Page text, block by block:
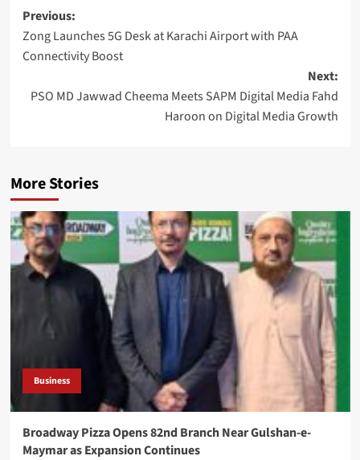
Post
navigation
Previous:
Zong Launches 5G Desk at Karachi Airport with PAA
Connectivity Boost
Next:
PSO MD Jawwad Cheema Meets SAPM Digital Media Fahd
Haroon on Digital Media Growth
More Stories
Business
Broadway Pizza Opens 82nd Branch Near Gulshan-e-
Maymar as Expansion Continues